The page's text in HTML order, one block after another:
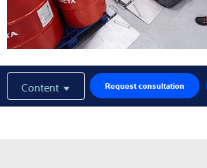
Content Request consultation